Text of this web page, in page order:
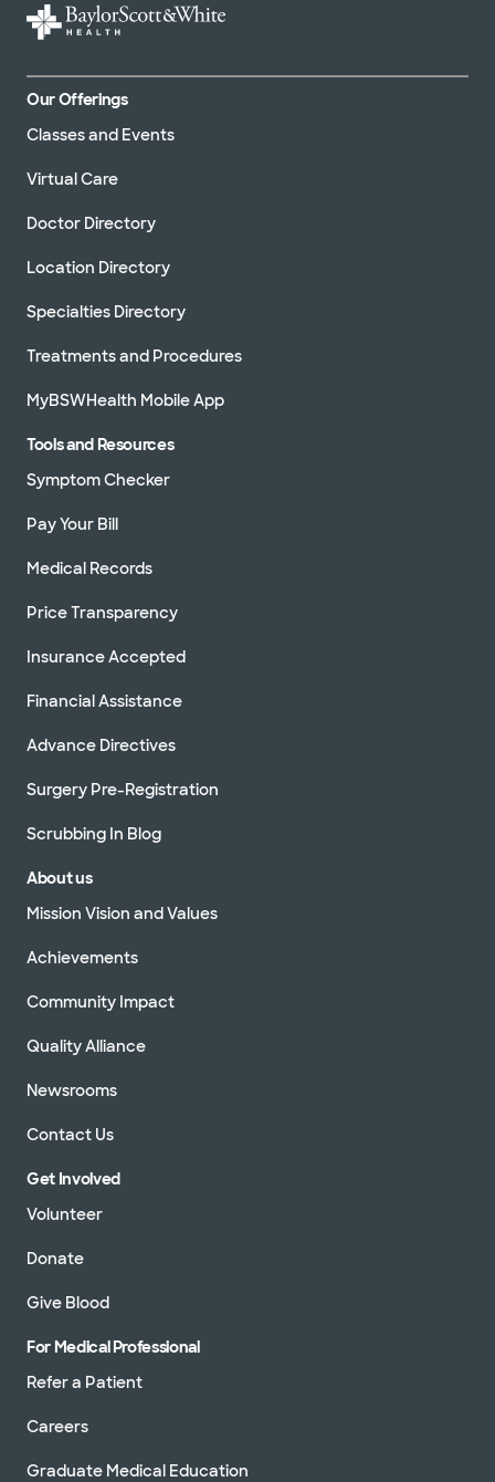
Our Offerings
Classes and Events
Virtual Care
Doctor Directory
Location Directory
Specialties Directory
Treatments and Procedures
MyBSWHealth Mobile App
Tools and Resources
Symptom Checker
Pay Your Bill
Medical Records
Price Transparency
Insurance Accepted
Financial Assistance
Advance Directives
Surgery Pre-Registration
Scrubbing In Blog
About us
Mission Vision and Values
Achievements
Community Impact
Quality Alliance
Newsrooms
Contact Us
Get Involved
Volunteer
Donate
Give Blood
For Medical Professional
Refer a Patient
Careers
Graduate Medical Education